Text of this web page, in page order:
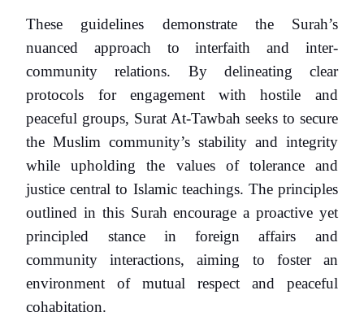
These guidelines demonstrate the Surah’s
nuanced approach to interfaith and inter-
community relations. By delineating clear
protocols for engagement with hostile and
peaceful groups, Surat At-Tawbah seeks to secure
the Muslim community’s stability and integrity
while upholding the values of tolerance and
justice central to Islamic teachings. The principles
outlined in this Surah encourage a proactive yet
principled stance in foreign affairs and
community interactions, aiming to foster an
environment of mutual respect and peaceful
cohabitation.